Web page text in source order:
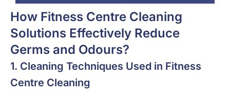
How Fitness Centre Cleaning
Solutions Effectively Reduce
Germs and Odours?
1. Cleaning Techniques Used in Fitness
Centre Cleaning